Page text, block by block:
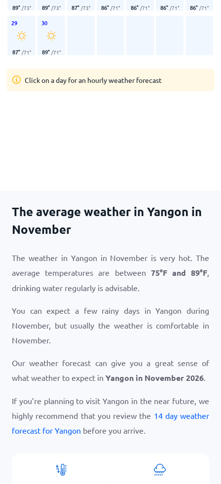
89° /73° 89° /73° 87° /73° 86° /71° 86° /71° 86° /71° 86° /71°
29
87° /71°
30
89° /71°
Click on a day for an hourly weather forecast
The average weather in Yangon in
November
The weather in Yangon in November is very hot. The
average temperatures are between 75°Fand89°F,
drinking water regularly is advisable.
You can expect a few rainy days in Yangon during
November, but usually the weather is comfortable in
November.
Our weather forecast can give you a great sense of
what weather to expect in Yangon in November 2026.
If you’re planning to visit Yangon in the near future, we
highly recommend that you review the 14 day weather
forecast for Yangon before you arrive.